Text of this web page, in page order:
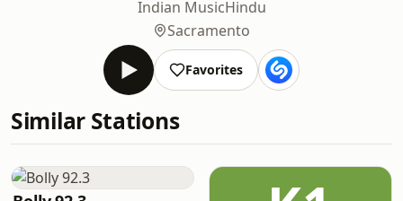
Indian MusicHindu
Sacramento
Favorites
Similar Stations